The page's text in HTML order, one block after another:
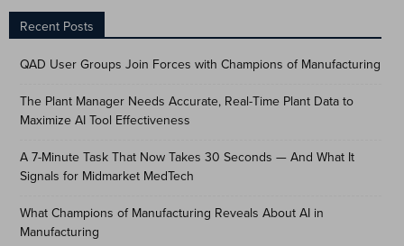
Recent Posts
QAD User Groups Join Forces with Champions of Manufacturing
The Plant Manager Needs Accurate, Real-Time Plant Data to
Maximize AI Tool Effectiveness
A 7-Minute Task That Now Takes 30 Seconds — And What It
Signals for Midmarket MedTech
What Champions of Manufacturing Reveals About AI in
Manufacturing